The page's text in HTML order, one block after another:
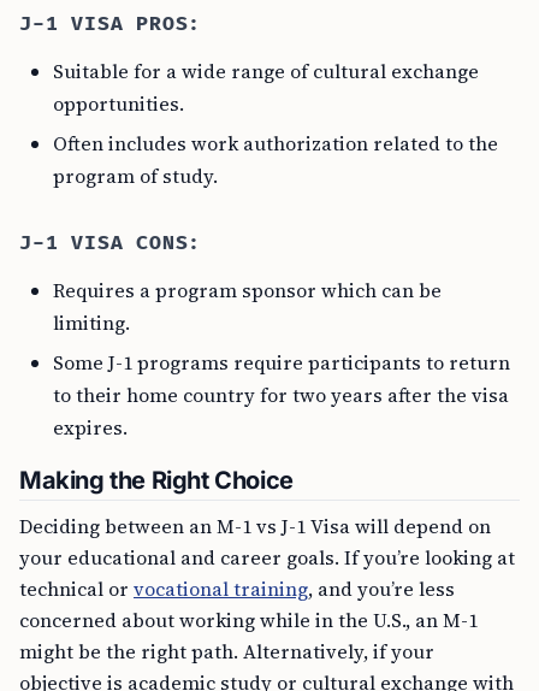
J-1 VISA PROS:
Suitable for a wide range of cultural exchange
opportunities.
Often includes work authorization related to the
program of study.
J-1 VISA CONS:
Requires a program sponsor which can be
limiting.
Some J-1 programs require participants to return
to their home country for two years after the visa
expires.
Making the Right Choice
Deciding between an M-1 vs J-1 Visa will depend on
your educational and career goals. If you’re looking at
technical or vocational training, and you’re less
concerned about working while in the U.S., an M-1
might be the right path. Alternatively, if your
objective is academic study or cultural exchange with